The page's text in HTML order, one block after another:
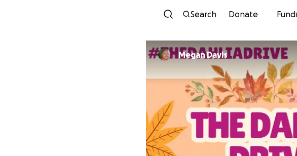
Search Donate
Megan Davis